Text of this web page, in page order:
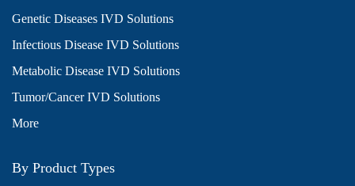
Genetic Diseases IVD Solutions
Infectious Disease IVD Solutions
Metabolic Disease IVD Solutions
Tumor/Cancer IVD Solutions
More
By Product Types